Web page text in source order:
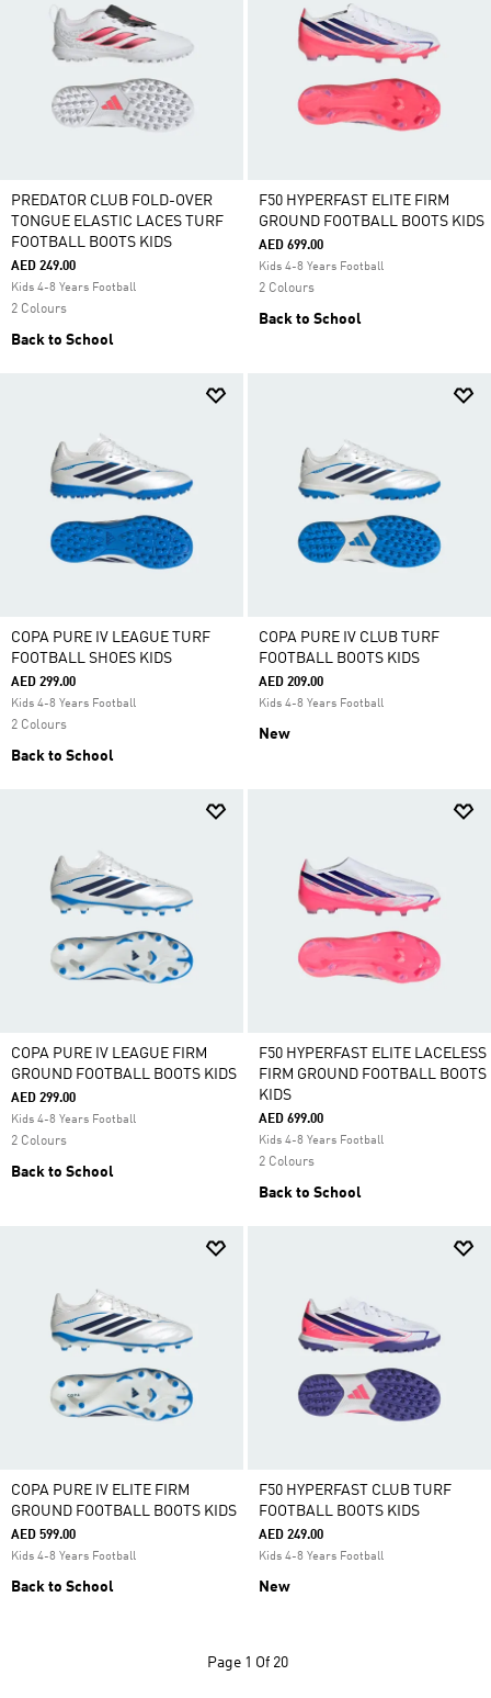
PREDATOR CLUB FOLD-OVER
TONGUE ELASTIC LACES TURF
FOOTBALL BOOTS KIDS
AED 249.00
Kids 4-8 Years Football
2 Colours
Back to School
F50 HYPERFAST ELITE FIRM
GROUND FOOTBALL BOOTS KIDS
AED 699.00
Kids 4-8 Years Football
2 Colours
Back to School
COPA PURE IV LEAGUE TURF
FOOTBALL SHOES KIDS
AED 299.00
Kids 4-8 Years Football
2 Colours
Back to School
COPA PURE IV CLUB TURF
FOOTBALL BOOTS KIDS
AED 209.00
Kids 4-8 Years Football
New
COPA PURE IV LEAGUE FIRM
GROUND FOOTBALL BOOTS KIDS
AED 299.00
Kids 4-8 Years Football
2 Colours
Back to School
F50 HYPERFAST ELITE LACELESS
FIRM GROUND FOOTBALL BOOTS
KIDS
AED 699.00
Kids 4-8 Years Football
2 Colours
Back to School
COPA PURE IV ELITE FIRM
GROUND FOOTBALL BOOTS KIDS
AED 599.00
Kids 4-8 Years Football
Back to School
F50 HYPERFAST CLUB TURF
FOOTBALL BOOTS KIDS
AED 249.00
Kids 4-8 Years Football
New
Page 1 Of 20